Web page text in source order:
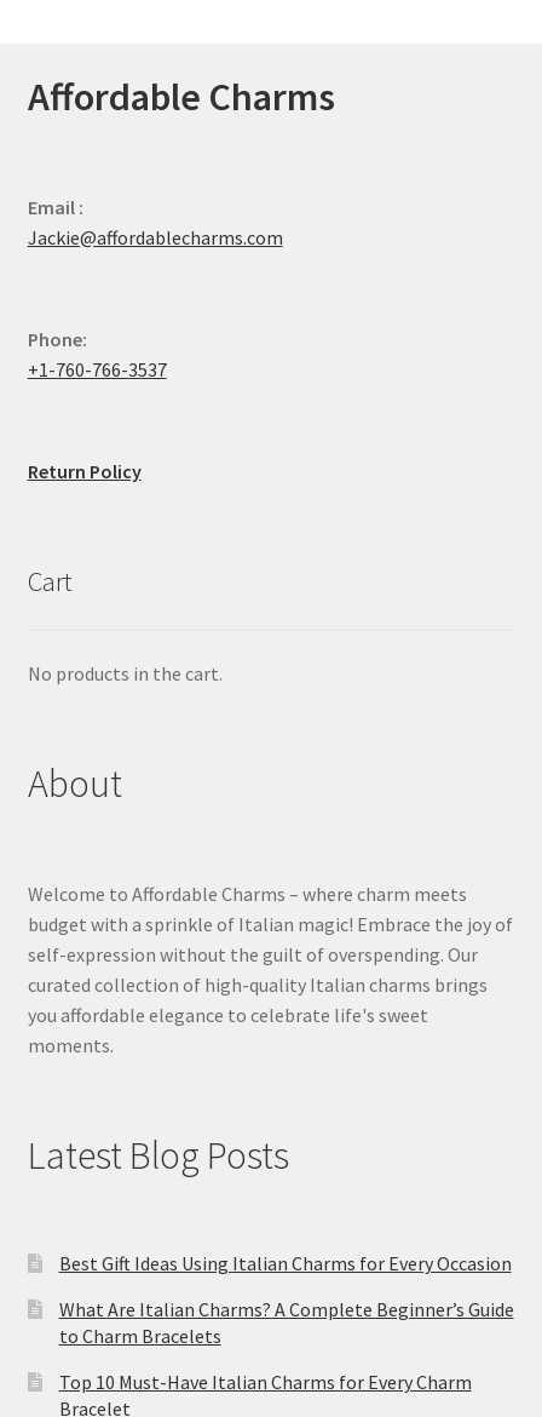
Affordable Charms
Email :
Jackie@affordablecharms.com
Phone:
+1-760-766-3537
Return Policy
Cart
No products in the cart.
About
Welcome to Affordable Charms – where charm meets
budget with a sprinkle of Italian magic! Embrace the joy of
self-expression without the guilt of overspending. Our
curated collection of high-quality Italian charms brings
you affordable elegance to celebrate life's sweet
moments.
Latest Blog Posts
Best Gift Ideas Using Italian Charms for Every Occasion
What Are Italian Charms? A Complete Beginner’s Guide
to Charm Bracelets
Top 10 Must-Have Italian Charms for Every Charm
Bracelet